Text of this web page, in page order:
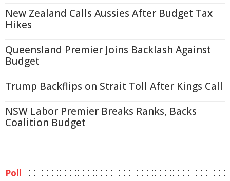
New Zealand Calls Aussies After Budget Tax
Hikes
Queensland Premier Joins Backlash Against
Budget
Trump Backflips on Strait Toll After Kings Call
NSW Labor Premier Breaks Ranks, Backs
Coalition Budget
Poll